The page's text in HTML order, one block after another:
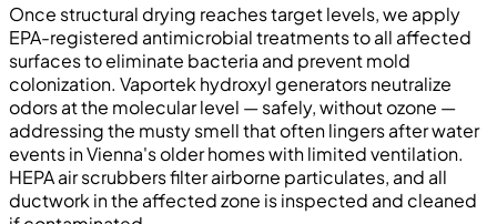
Once structural drying reaches target levels, we apply
EPA-registered antimicrobial treatments to all affected
surfaces to eliminate bacteria and prevent mold
colonization. Vaportek hydroxyl generators neutralize
odors at the molecular level — safely, without ozone —
addressing the musty smell that often lingers after water
events in Vienna's older homes with limited ventilation.
HEPA air scrubbers filter airborne particulates, and all
ductwork in the affected zone is inspected and cleaned